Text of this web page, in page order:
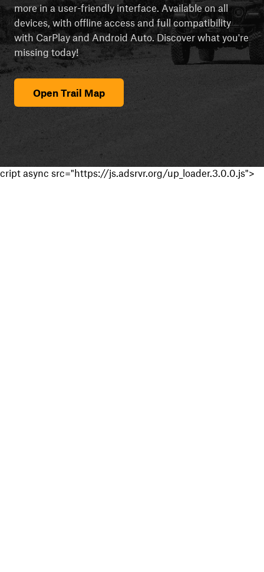
more in a user-friendly interface. Available on all
devices, with offline access and full compatibility
with CarPlay and Android Auto. Discover what you're
missing today!
Open Trail Map
cript async src="https://js.adsrvr.org/up_loader.3.0.0.js">